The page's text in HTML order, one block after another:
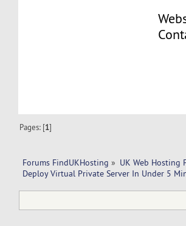
Pages: [1]
Forums FindUKHosting » UK Web Hosting
Deploy Virtual Private Server In Under 5